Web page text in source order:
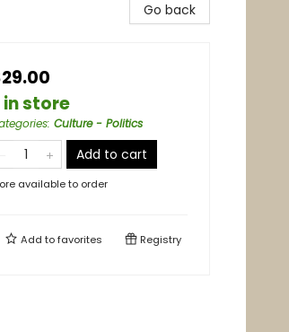
Go back
in store
: Culture - Politics
Add to cart
available to order
Add tofavorites Registry